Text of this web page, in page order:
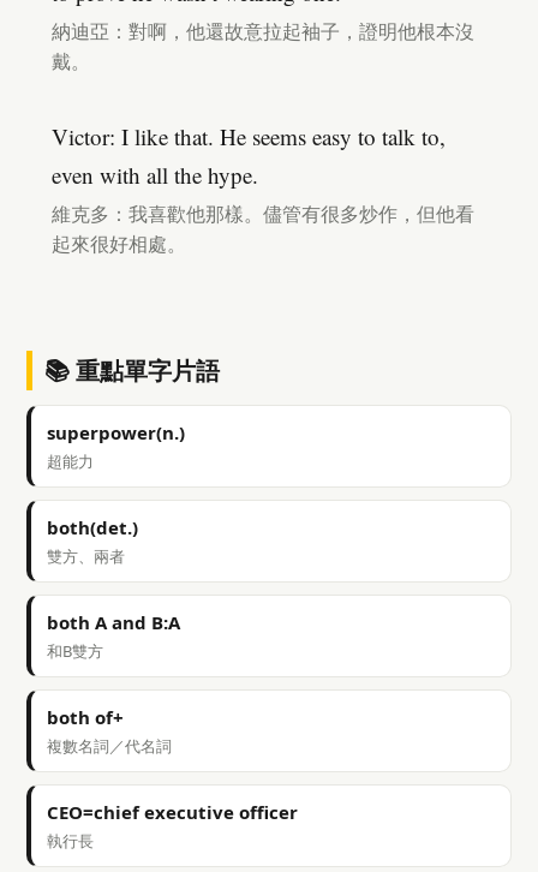
納迪亞：對啊，他還故意拉起袖子，證明他根本沒
戴。
Victor: I like that. He seems easy to talk to,
even with all the hype.
維克多：我喜歡他那樣。儘管有很多炒作，但他看
起來很好相處。
📚 重點單字片語
superpower(n.)
超能力
both(det.)
雙方、兩者
both A and B:A
和B雙方
both of+
複數名詞／代名詞
CEO=chief executive officer
執行長